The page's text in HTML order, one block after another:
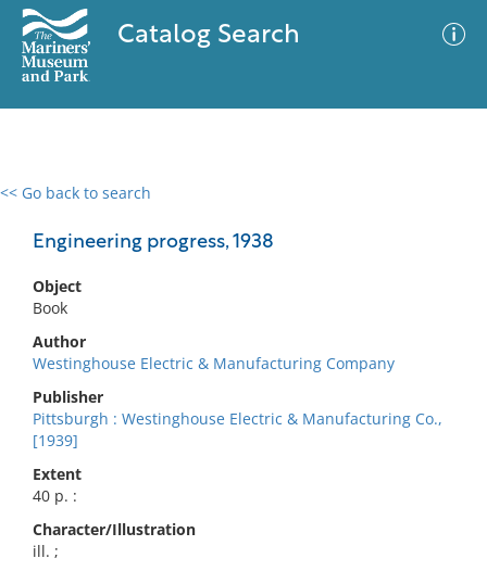
Catalog Search
<< Go back to search
Engineering progress, 1938
Object
Book
Author
Westinghouse Electric & Manufacturing Company
Publisher
Pittsburgh : Westinghouse Electric & Manufacturing Co.,
[1939]
Extent
40 p. :
Character/Illustration
ill. ;
0 results